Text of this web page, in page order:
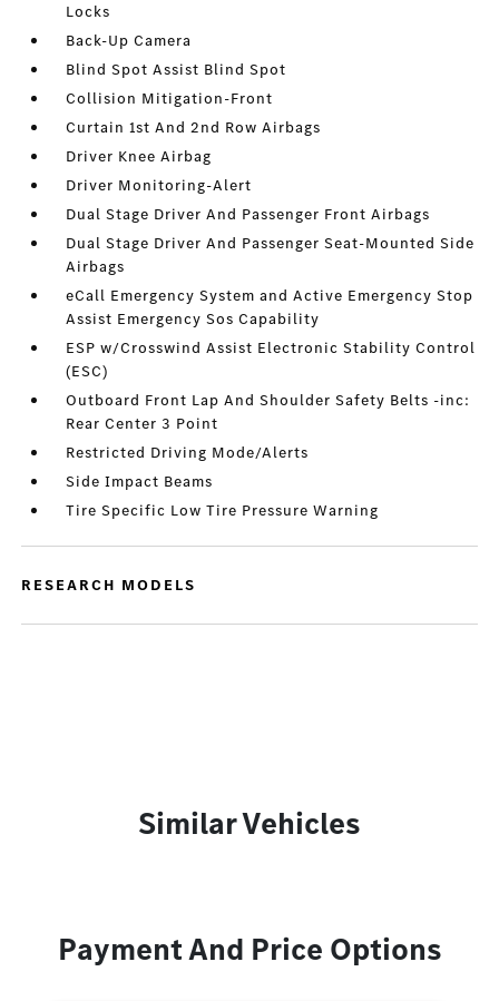
Locks
Back-Up Camera
Blind Spot Assist Blind Spot
Collision Mitigation-Front
Curtain 1st And 2nd Row Airbags
Driver Knee Airbag
Driver Monitoring-Alert
Dual Stage Driver And Passenger Front Airbags
Dual Stage Driver And Passenger Seat-Mounted Side
Airbags
eCall Emergency System and Active Emergency Stop
Assist Emergency Sos Capability
ESP w/Crosswind Assist Electronic Stability Control
(ESC)
Outboard Front Lap And Shoulder Safety Belts -inc:
Rear Center 3 Point
Restricted Driving Mode/Alerts
Side Impact Beams
Tire Specific Low Tire Pressure Warning
RESEARCH MODELS
Similar Vehicles
Payment And Price Options